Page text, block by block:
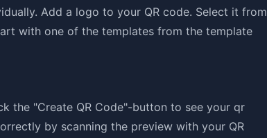
Add a logo to your QR code. Select it from
with one of the templates from the template
the "Create QR Code"-button to see your qr
by scanning the preview with your QR